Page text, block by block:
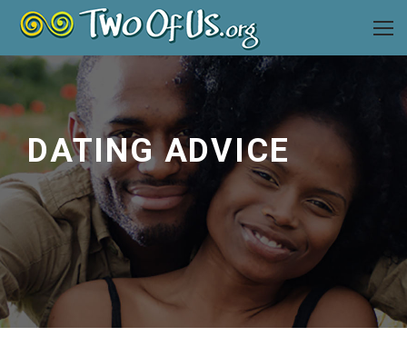
DATING ADVICE